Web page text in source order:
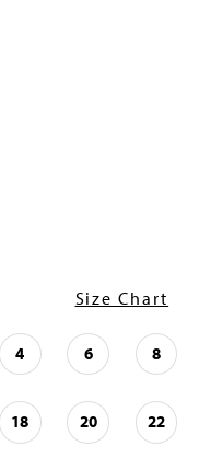
Size Chart
4 6 8
18 20 22